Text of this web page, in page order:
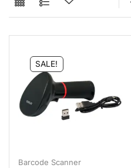
SALE!
Barcode Scanner